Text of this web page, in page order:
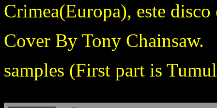
Crimea(Europa), este
Cover By Tony Chainsaw.
samples (First part is